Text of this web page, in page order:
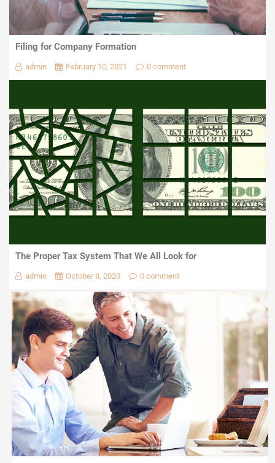
Filing for Company Formation
admin February 10, 2021 0 comment
The Proper Tax System That We All Look for
admin October 8, 2020 0 comment